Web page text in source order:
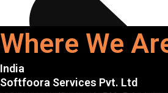
Where We
India
Softfoora Services Pvt. Ltd